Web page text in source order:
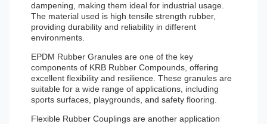
dampening, making them ideal for industrial usage.
The material used is high tensile strength rubber,
providing durability and reliability in different
environments.
EPDM Rubber Granules are one of the key
components of KRB Rubber Compounds, offering
excellent flexibility and resilience. These granules are
suitable for a wide range of applications, including
sports surfaces, playgrounds, and safety flooring.
Flexible Rubber Couplings are another application